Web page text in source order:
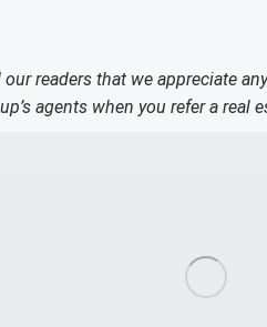
our readers that we appreciate
agents when you refer a